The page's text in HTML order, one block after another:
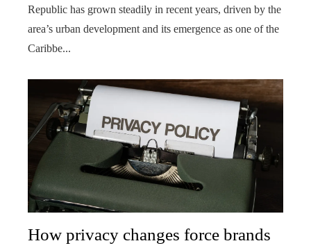
Republic has grown steadily in recent years, driven by the
area’s urban development and its emergence as one of the
Caribbe...
How privacy changes force brands